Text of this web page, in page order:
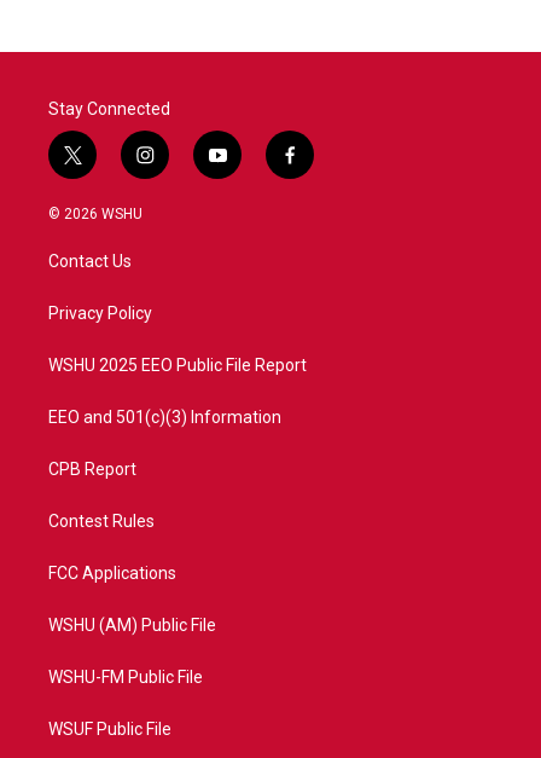
Stay Connected
t
w
i
t
e
i
n
a
y
o
f
a
© 2026 WSHU
Contact Us
Privacy Policy
WSHU 2025 EEO Public File Report
EEO and 501(c)(3) Information
CPB Report
Contest Rules
FCC Applications
WSHU (AM) Public File
WSHU-FM Public File
WSUF Public File